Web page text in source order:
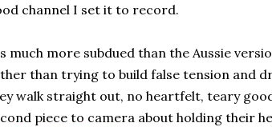
channel I set it to record.
much more subdued than the Aussie
than trying to build false tension and
walk straight out, no heartfelt, teary
piece to camera about holding their